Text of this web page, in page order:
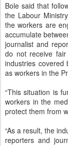
Bole said that
the Labour
the workers are
accumulate
journalist and
do not receive fair
industries covered
as workers in the
“This situation is
workers in the
protect them from
“As a result, the
reporters and